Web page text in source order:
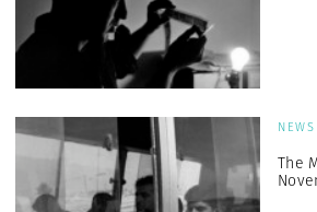
NEWS
The